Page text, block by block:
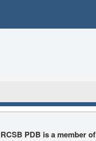
RCSB PDB is a member of